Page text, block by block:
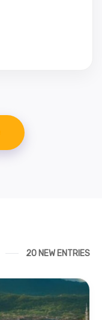
20 NEW ENTRIES